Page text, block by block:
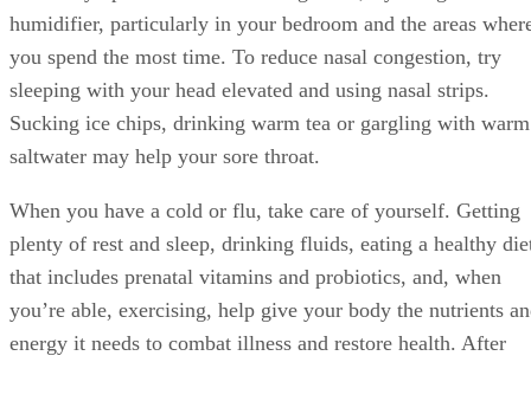
humidifier, particularly in your bedroom and the areas
you spend the most time. To reduce nasal congestion, try
sleeping with your head elevated and using nasal strips.
Sucking ice chips, drinking warm tea or gargling with warm
saltwater may help your sore throat.
When you have a cold or flu, take care of yourself. Getting
plenty of rest and sleep, drinking fluids, eating a healthy
that includes prenatal vitamins and probiotics, and, when
you’re able, exercising, help give your body the nutrients
energy it needs to combat illness and restore health. After